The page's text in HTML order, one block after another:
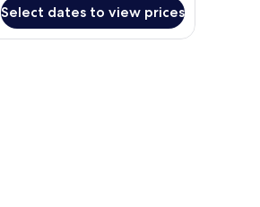
Select dates to view prices